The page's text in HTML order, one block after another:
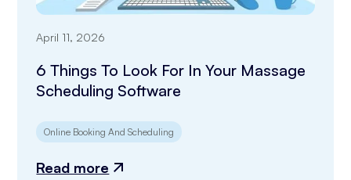
April 11, 2026
6 Things To Look For In Your Massage
Scheduling Software
Online Booking And Scheduling
Read more